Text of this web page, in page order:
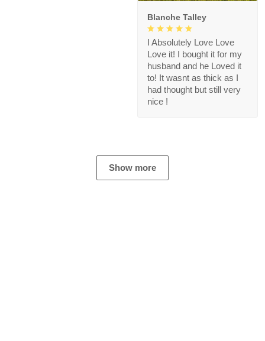
Blanche Talley
I Absolutely Love Love
Love it! I bought it for my
husband and he Loved it
to! It wasnt as thick as I
had thought but still very
nice !
Show more